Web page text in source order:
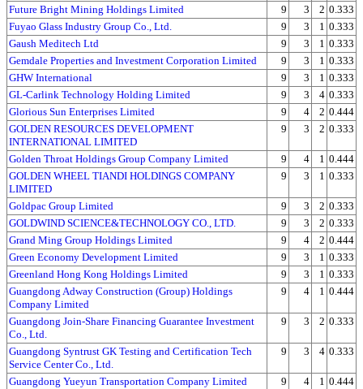
Future Bright Mining Holdings Limited
9 3 2 0.333
Fuyao Glass Industry Group Co., Ltd.
9 3 1 0.333
Gaush Meditech Ltd
9 3 1 0.333
Gemdale Properties and Investment Corporation Limited
9 3 1 0.333
GHW International
9 3 1 0.333
GL-Carlink Technology Holding Limited
9 3 4 0.333
Glorious Sun Enterprises Limited
9 4 2 0.444
GOLDEN RESOURCES DEVELOPMENT
INTERNATIONAL LIMITED
9 3 2 0.333
Golden Throat Holdings Group Company Limited 9 4 1 0.444
GOLDEN WHEEL TIANDI HOLDINGS COMPANY
LIMITED
9 3 1 0.333
Goldpac Group Limited 9 3 2 0.333
GOLDWIND SCIENCE&TECHNOLOGY CO., LTD.
9 3 2 0.333
Grand Ming Group Holdings Limited
9 4 2 0.444
Green Economy Development Limited
9 3 1 0.333
Greenland Hong Kong Holdings Limited
9 3 1 0.333
Guangdong Adway Construction (Group) Holdings
Company Limited
9 4 1 0.444
Guangdong Join-Share Financing Guarantee Investment
Co., Ltd.
9 3 2 0.333
Guangdong Syntrust GK Testing and Certification Tech
Service Center Co., Ltd.
9 3 4 0.333
Guangdong Yueyun Transportation Company Limited 9 4 1 0.444